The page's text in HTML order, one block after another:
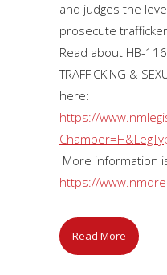
and judges the
prosecute
Read about HB-
TRAFFICKING &
here:
https://
More information
https://
Read More